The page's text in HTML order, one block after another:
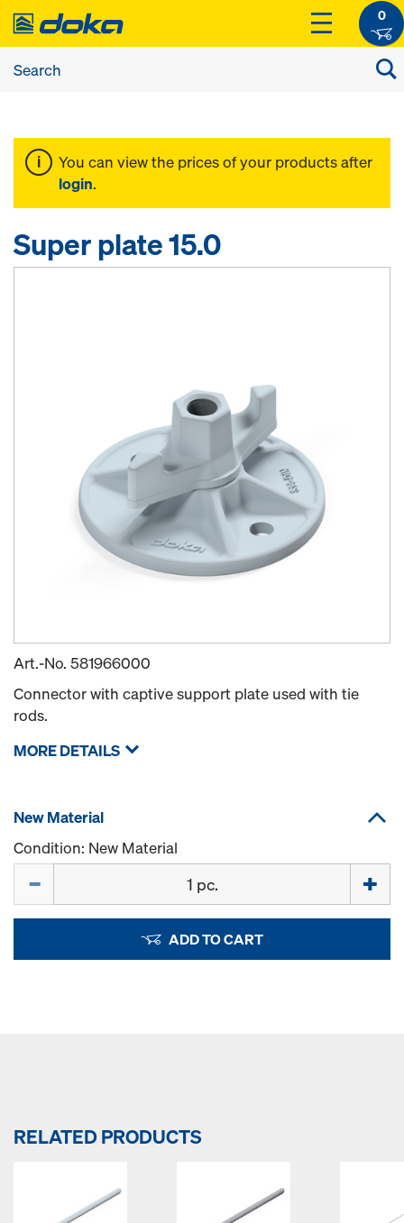
0
You can view the prices of your products after
login.
Super plate 15.0
Art.-No. 581966000
Connector with captive support plate used with tie
rods.
MORE DETAILS
New Material
Condition: New Material
ADD TO CART
RELATED PRODUCTS